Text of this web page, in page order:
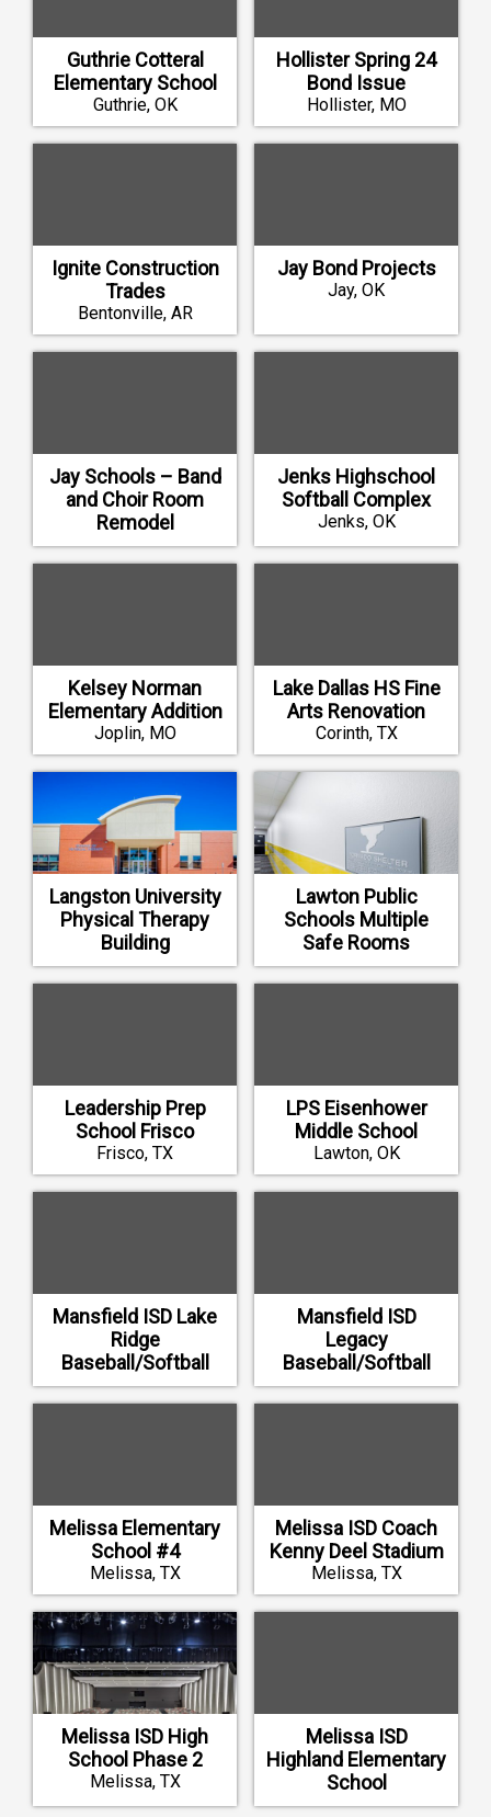
Guthrie Cotteral
Elementary School
Guthrie, OK
Hollister Spring 24
Bond Issue
Hollister, MO
Ignite Construction
Trades
Bentonville, AR
Jay Bond Projects
Jay, OK
Jay Schools – Band
and Choir Room
Remodel
Jay, OK
Jenks Highschool
Softball Complex
Jenks, OK
Kelsey Norman
Elementary Addition
Joplin, MO
Lake Dallas HS Fine
Arts Renovation
Corinth, TX
Langston University
Physical Therapy
Building
Langston, OK
Lawton Public
Schools Multiple
Safe Rooms
Lawton, OK
Leadership Prep
School Frisco
Frisco, TX
LPS Eisenhower
Middle School
Lawton, OK
Mansfield ISD Lake
Ridge
Baseball/Softball
Renovations
Mansfield, TX
Mansfield ISD
Legacy
Baseball/Softball
Renovations
Mansfield, TX
Melissa Elementary
School #4
Melissa, TX
Melissa ISD Coach
Kenny Deel Stadium
Melissa, TX
Melissa ISD High
School Phase 2
Melissa, TX
Melissa ISD
Highland Elementary
School
Melissa, TX